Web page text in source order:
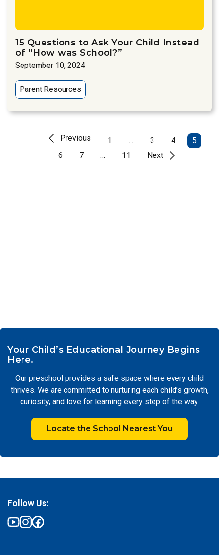
15 Questions to Ask Your Child Instead
of “How was School?”
September 10, 2024
Parent Resources
Previous 1 … 3 4
5
6
7 … 11 Next
Your Child’s Educational Journey Begins
Here.
Our preschool provides a safe space where every child
thrives. We are committed to nurturing each child’s growth,
curiosity, and love for learning every step of the way.
Locate the School Nearest You
Follow Us: